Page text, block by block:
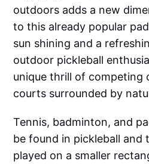
outdoors adds a new
to this already popular
sun shining and a
outdoor pickleball
unique thrill of competing
courts surrounded by
Tennis, badminton, and
be found in pickleball and
played on a smaller